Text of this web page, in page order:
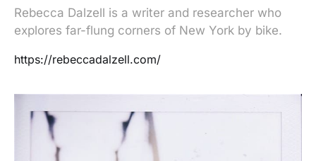
Rebecca Dalzell is a writer and researcher who
explores far-flung corners of New York by bike.
https://rebeccadalzell.com/